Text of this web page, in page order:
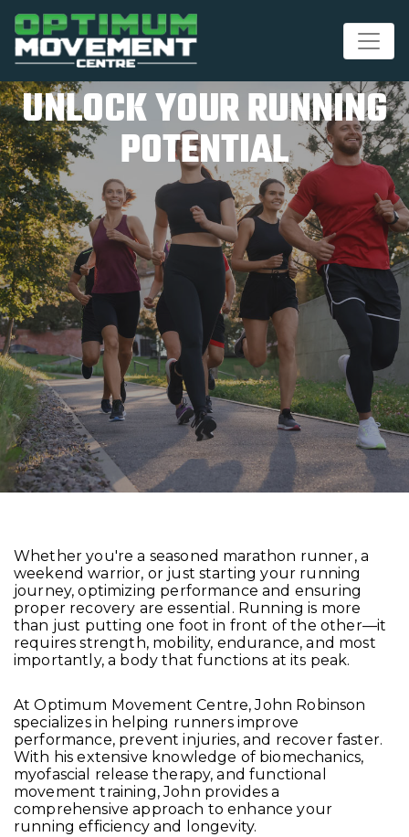
UNLOCK YOUR RUNNING
POTENTIAL
Whether you're a seasoned marathon runner, a
weekend warrior, or just starting your running
journey, optimizing performance and ensuring
proper recovery are essential. Running is more
than just putting one foot in front of the other—it
requires strength, mobility, endurance, and most
importantly, a body that functions at its peak.
At Optimum Movement Centre, John Robinson
specializes in helping runners improve
performance, prevent injuries, and recover faster.
With his extensive knowledge of biomechanics,
myofascial release therapy, and functional
movement training, John provides a
comprehensive approach to enhance your
running efficiency and longevity.